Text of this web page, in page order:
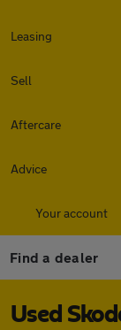
Leasing
Sell
Aftercare
Advice
Your account
Find a dealer
Used